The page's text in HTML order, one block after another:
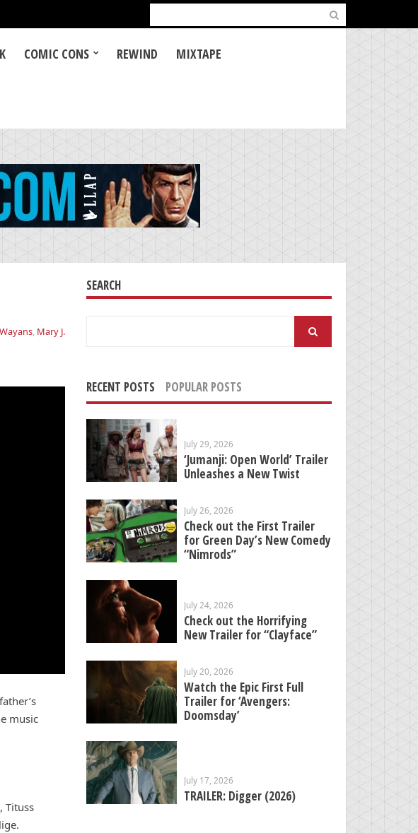
for:
COMIC CONS REWIND MIXTAPE
, Mary J.
music
Tituss
SEARCH
RECENT POSTS POPULAR POSTS
July 29, 2026
‘Jumanji: Open World’ Trailer
Unleashes a New Twist
July 26, 2026
Check out the First Trailer
for Green Day’s New Comedy
“Nimrods”
July 24, 2026
Check out the Horrifying
New Trailer for “Clayface”
July 20, 2026
Watch the Epic First Full
Trailer for ‘Avengers:
Doomsday’
July 17, 2026
TRAILER: Digger (2026)